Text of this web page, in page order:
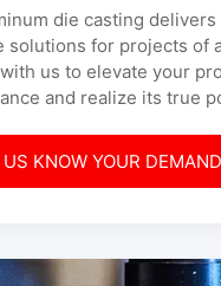
die casting
solutions for projects of
us to elevate your
and realize its true
US KNOW YOUR DEMAND